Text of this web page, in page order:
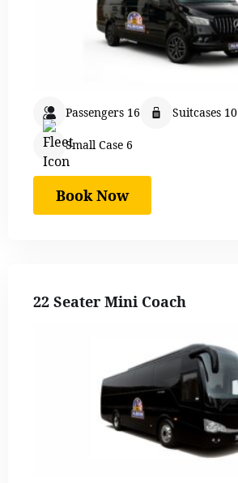
Passengers 16 Suitcases 10
Small Case 6
Book Now
22 Seater Mini Coach